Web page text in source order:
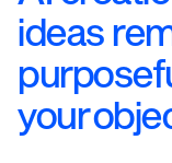
ideas
your